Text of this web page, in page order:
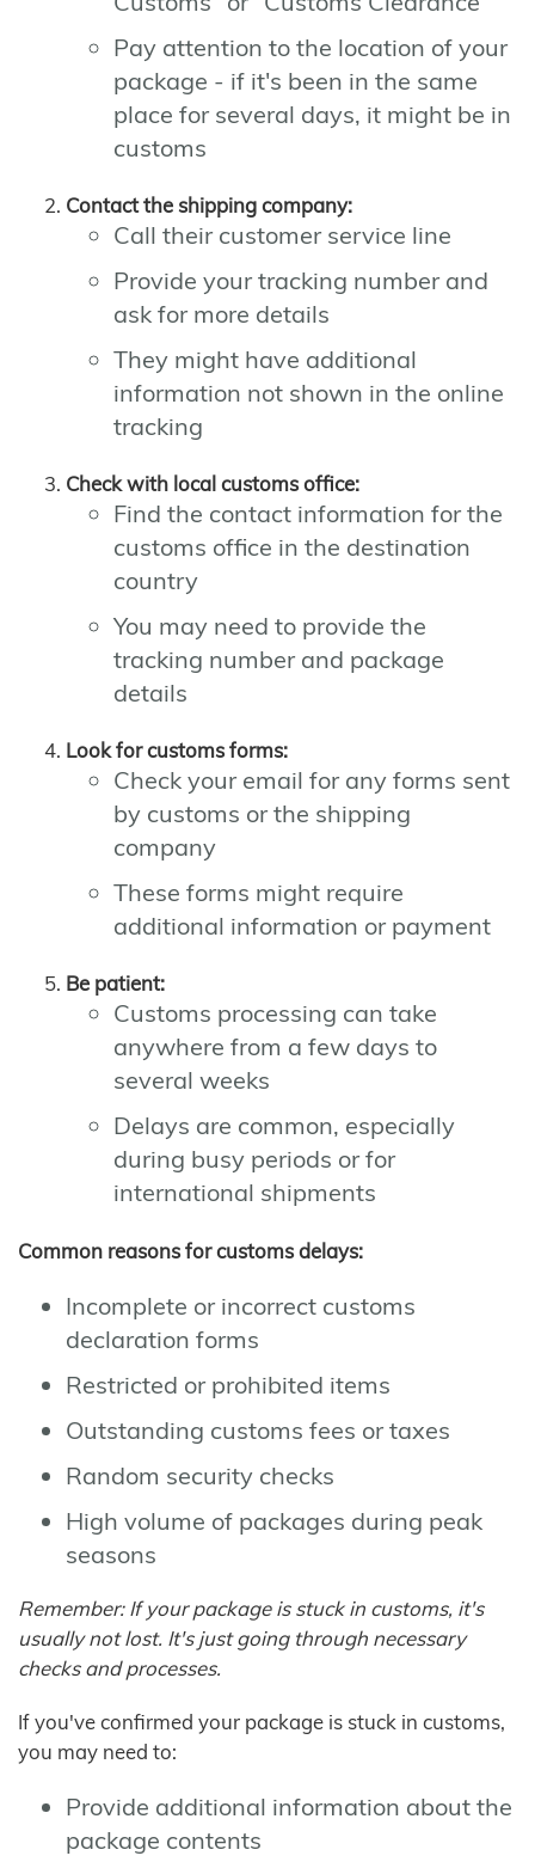
Pay attention to the location of your
package - if it's been in the same
place for several days, it might be in
customs
Contact the shipping company:
Call their customer service line
Provide your tracking number and
ask for more details
They might have additional
information not shown in the online
tracking
Check with local customs office:
Find the contact information for the
customs office in the destination
country
You may need to provide the
tracking number and package
details
Look for customs forms:
Check your email for any forms sent
by customs or the shipping
company
These forms might require
additional information or payment
Be patient:
Customs processing can take
anywhere from a few days to
several weeks
Delays are common, especially
during busy periods or for
international shipments
Common reasons for customs delays:
Incomplete or incorrect customs
declaration forms
Restricted or prohibited items
Outstanding customs fees or taxes
Random security checks
High volume of packages during peak
seasons
Remember: If your package is stuck in customs, it's
usually not lost. It's just going through necessary
checks and processes.
If you've confirmed your package is stuck in customs,
you may need to:
Provide additional information about the
package contents